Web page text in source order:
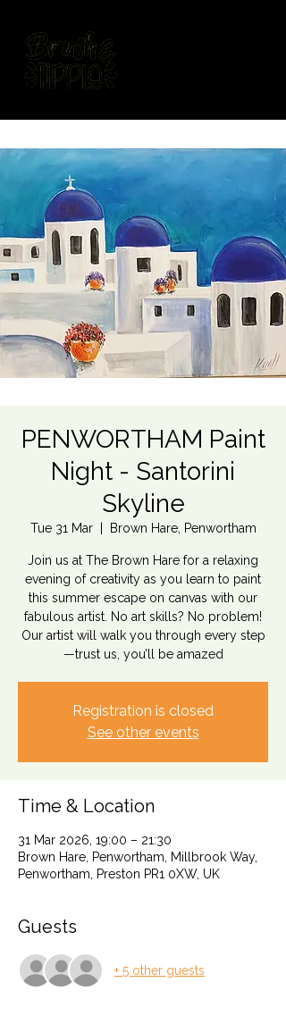
PENWORTHAM Paint
Night - Santorini
Skyline
Tue 31 Mar
  |
Brown Hare, Penwortham
Join us at The Brown Hare for a relaxing
evening of creativity as you learn to paint
this summer escape on canvas with our
fabulous artist. No art skills? No problem!
Our artist will walk you through every step
—trust us, you’ll be amazed
Registration is closed
See other events
Time & Location
31 Mar 2026, 19:00 – 21:30
Brown Hare, Penwortham, Millbrook Way,
Penwortham, Preston PR1 0XW, UK
Guests
+ 5 other guests